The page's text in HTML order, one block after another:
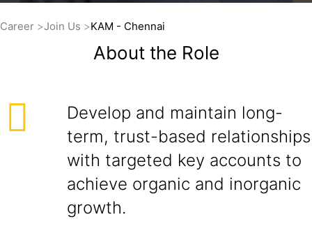
Career Join Us KAM - Chennai
About the Role
Develop and maintain long-
term, trust-based relationships
with targeted key accounts to
achieve organic and inorganic
growth.